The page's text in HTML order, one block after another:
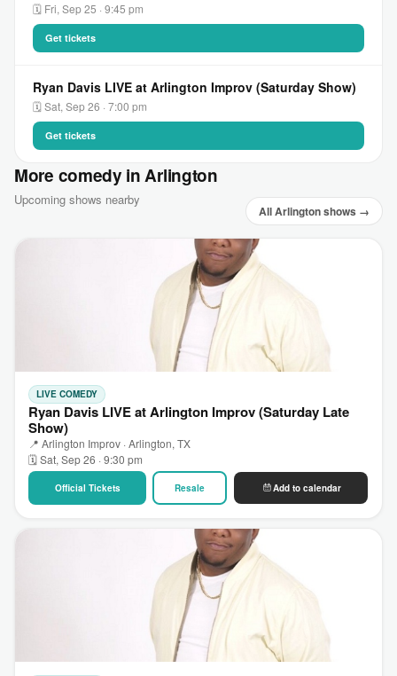
🗓 Fri, Sep 25 · 9:45 pm
Get tickets
Ryan Davis LIVE at Arlington Improv (Saturday Show)
🗓 Sat, Sep 26 · 7:00 pm
Get tickets
More comedy in Arlington
Upcoming shows nearby
All Arlington shows →
LIVE COMEDY
Ryan Davis LIVE at Arlington Improv (Saturday Late
Show)
📍 Arlington Improv · Arlington, TX
🗓 Sat, Sep 26 · 9:30 pm
Official Tickets Resale Add to calendar